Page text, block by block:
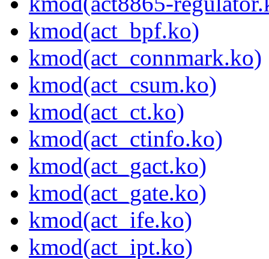
kmod(act_bpf.ko)
kmod(act_connmark.ko)
kmod(act_csum.ko)
kmod(act_ct.ko)
kmod(act_ctinfo.ko)
kmod(act_gact.ko)
kmod(act_gate.ko)
kmod(act_ife.ko)
kmod(act_ipt.ko)